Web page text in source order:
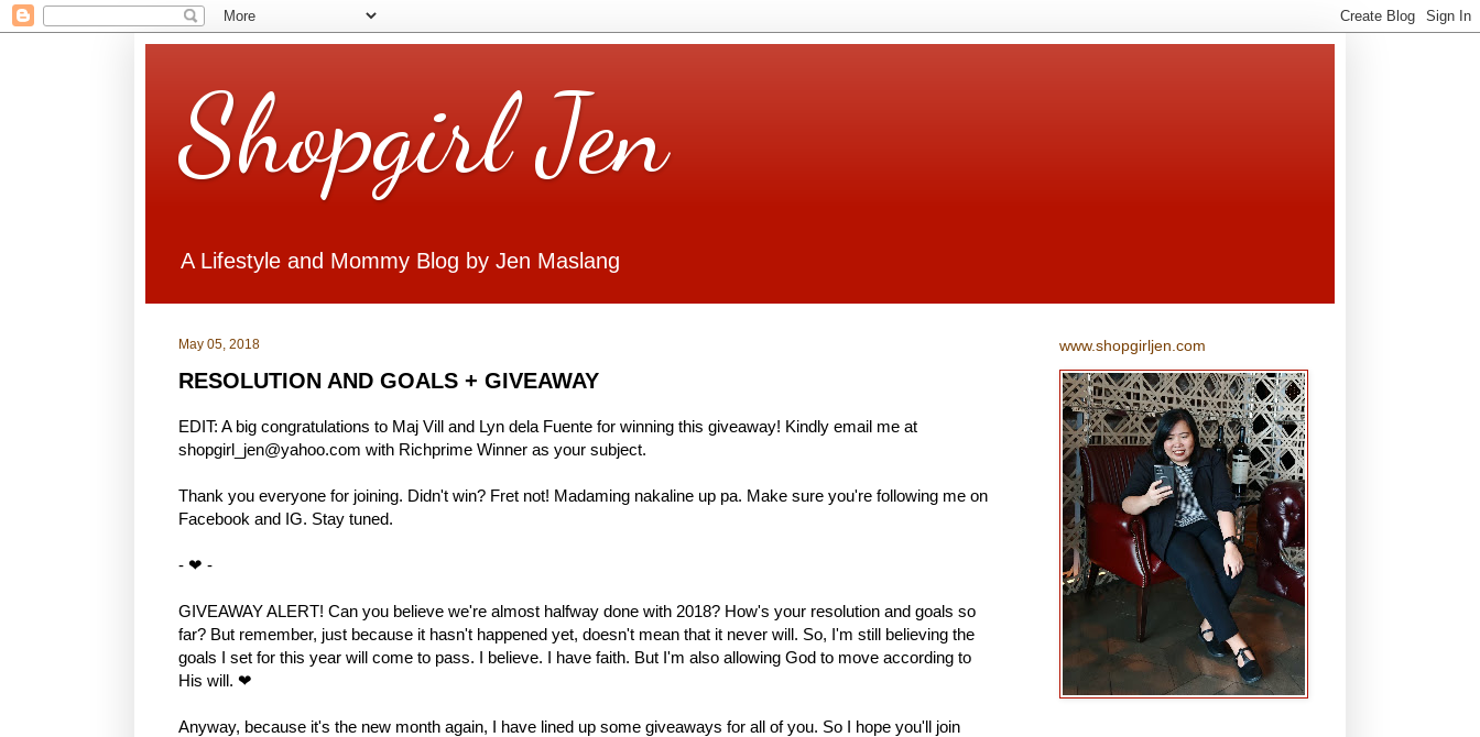
Shopgirl Jen
A Lifestyle and Mommy Blog by Jen Maslang
May 05, 2018
RESOLUTION AND GOALS + GIVEAWAY
EDIT: A big congratulations to Maj Vill and Lyn dela Fuente for winning this giveaway! Kindly email me at
shopgirl_jen@yahoo.com with Richprime Winner as your subject.
Thank you everyone for joining. Didn't win? Fret not! Madaming nakaline up pa. Make sure you're following me on
Facebook and IG. Stay tuned.
- ❤ -
GIVEAWAY ALERT! Can you believe we're almost halfway done with 2018? How's your resolution and goals so
far? But remember, just because it hasn't happened yet, doesn't mean that it never will. So, I'm still believing the
goals I set for this year will come to pass. I believe. I have faith. But I'm also allowing God to move according to
His will. ❤
Anyway, because it's the new month again, I have lined up some giveaways for all of you. So I hope you'll join
www.shopgirljen.com